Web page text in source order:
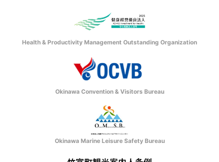
Health & Productivity Management Outstanding Organization
Okinawa Convention & Visitors Bureau
Okinawa Marine Leisure Safety Bureau